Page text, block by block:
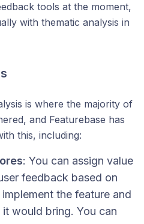
tools at the moment,
with thematic analysis in
is where the majority of
and Featurebase has
this, including:
: You can assign value
feedback based on
the feature and
would bring. You can